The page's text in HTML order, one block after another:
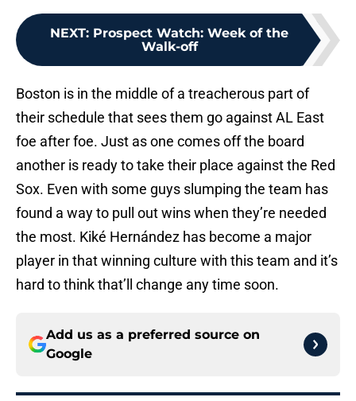
NEXT: Prospect Watch: Week of the
Walk-off
Boston is in the middle of a treacherous part of
their schedule that sees them go against AL East
foe after foe. Just as one comes off the board
another is ready to take their place against the Red
Sox. Even with some guys slumping the team has
found a way to pull out wins when they’re needed
the most. Kiké Hernández has become a major
player in that winning culture with this team and it’s
hard to think that’ll change any time soon.
Add us as a preferred source on
Google